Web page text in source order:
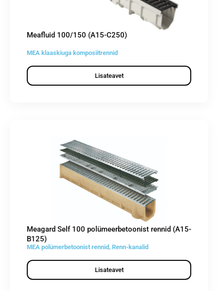
Meafluid 100/150 (A15-C250)
MEA klaaskiuga komposiitrennid
Lisateavet
Meagard Self 100 polümeerbetoonist rennid (A15-
B125)
MEA polümerbetoonist rennid , Renn-kanalid
Lisateavet